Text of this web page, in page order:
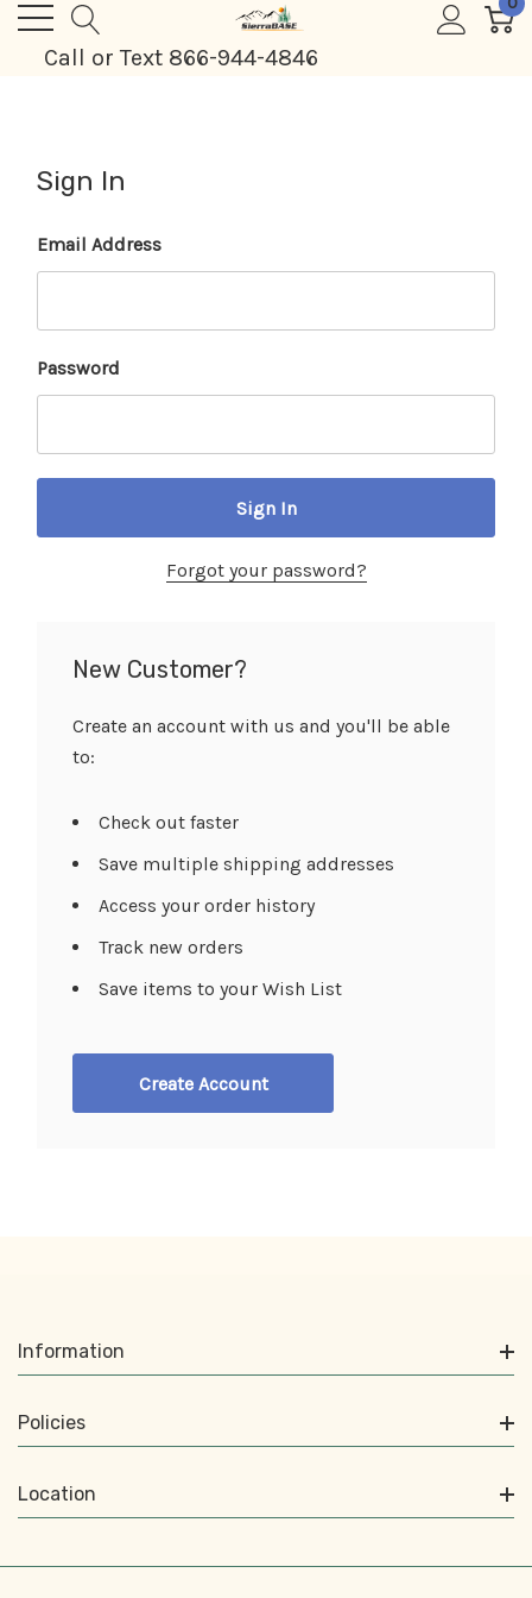
Call or Text 866-944-4846
Sign In
Email Address
Password
Forgot your password?
New Customer?
Create an account with us and you'll be able
to:
Check out faster
Save multiple shipping addresses
Access your order history
Track new orders
Save items to your Wish List
Create Account
Information
Policies
Location